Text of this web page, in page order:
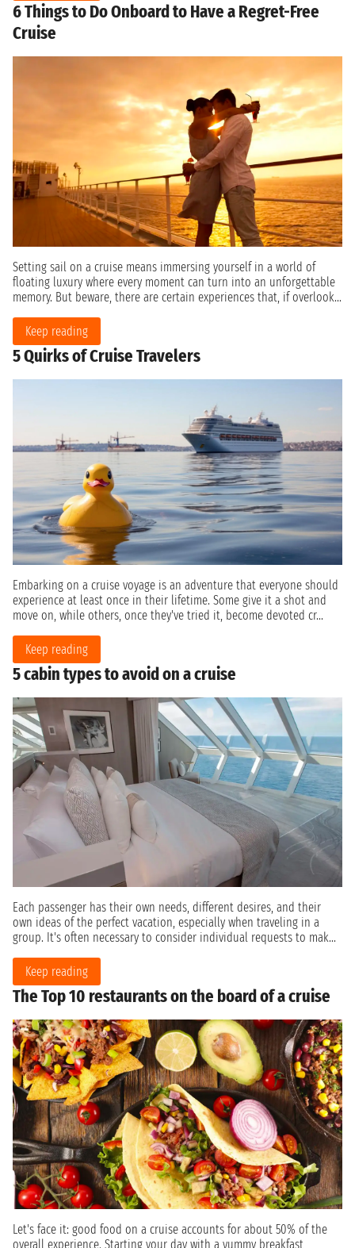
6 Things to Do Onboard to Have a Regret-Free
Cruise
Setting sail on a cruise means immersing yourself in a world of
floating luxury where every moment can turn into an unforgettable
memory. But beware, there are certain experiences that, if overlook...
Keep reading
5 Quirks of Cruise Travelers
Embarking on a cruise voyage is an adventure that everyone should
experience at least once in their lifetime. Some give it a shot and
move on, while others, once they've tried it, become devoted cr...
Keep reading
5 cabin types to avoid on a cruise
Each passenger has their own needs, different desires, and their
own ideas of the perfect vacation, especially when traveling in a
group. It's often necessary to consider individual requests to mak...
Keep reading
The Top 10 restaurants on the board of a cruise
Let's face it: good food on a cruise accounts for about 50% of the
overall experience. Starting your day with a yummy breakfast